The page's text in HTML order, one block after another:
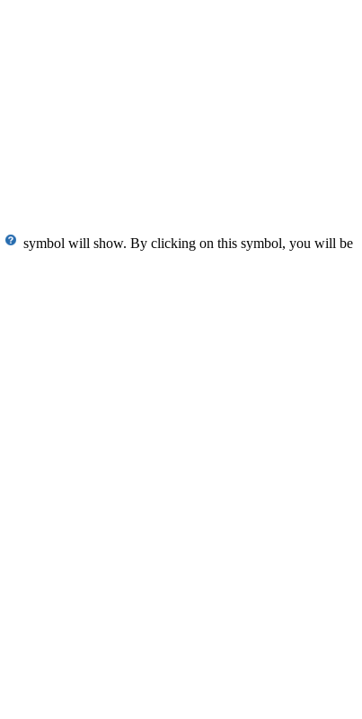
symbol will show. By clicking on this symbol, you will be